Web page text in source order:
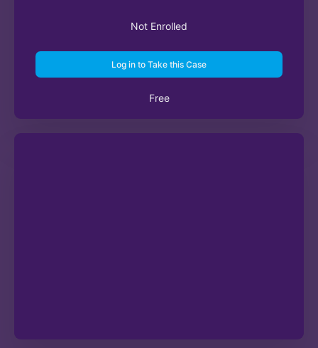
Not Enrolled
Log in to Take this Case
Free